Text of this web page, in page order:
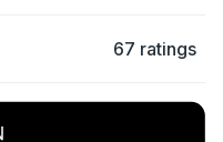
67 ratings